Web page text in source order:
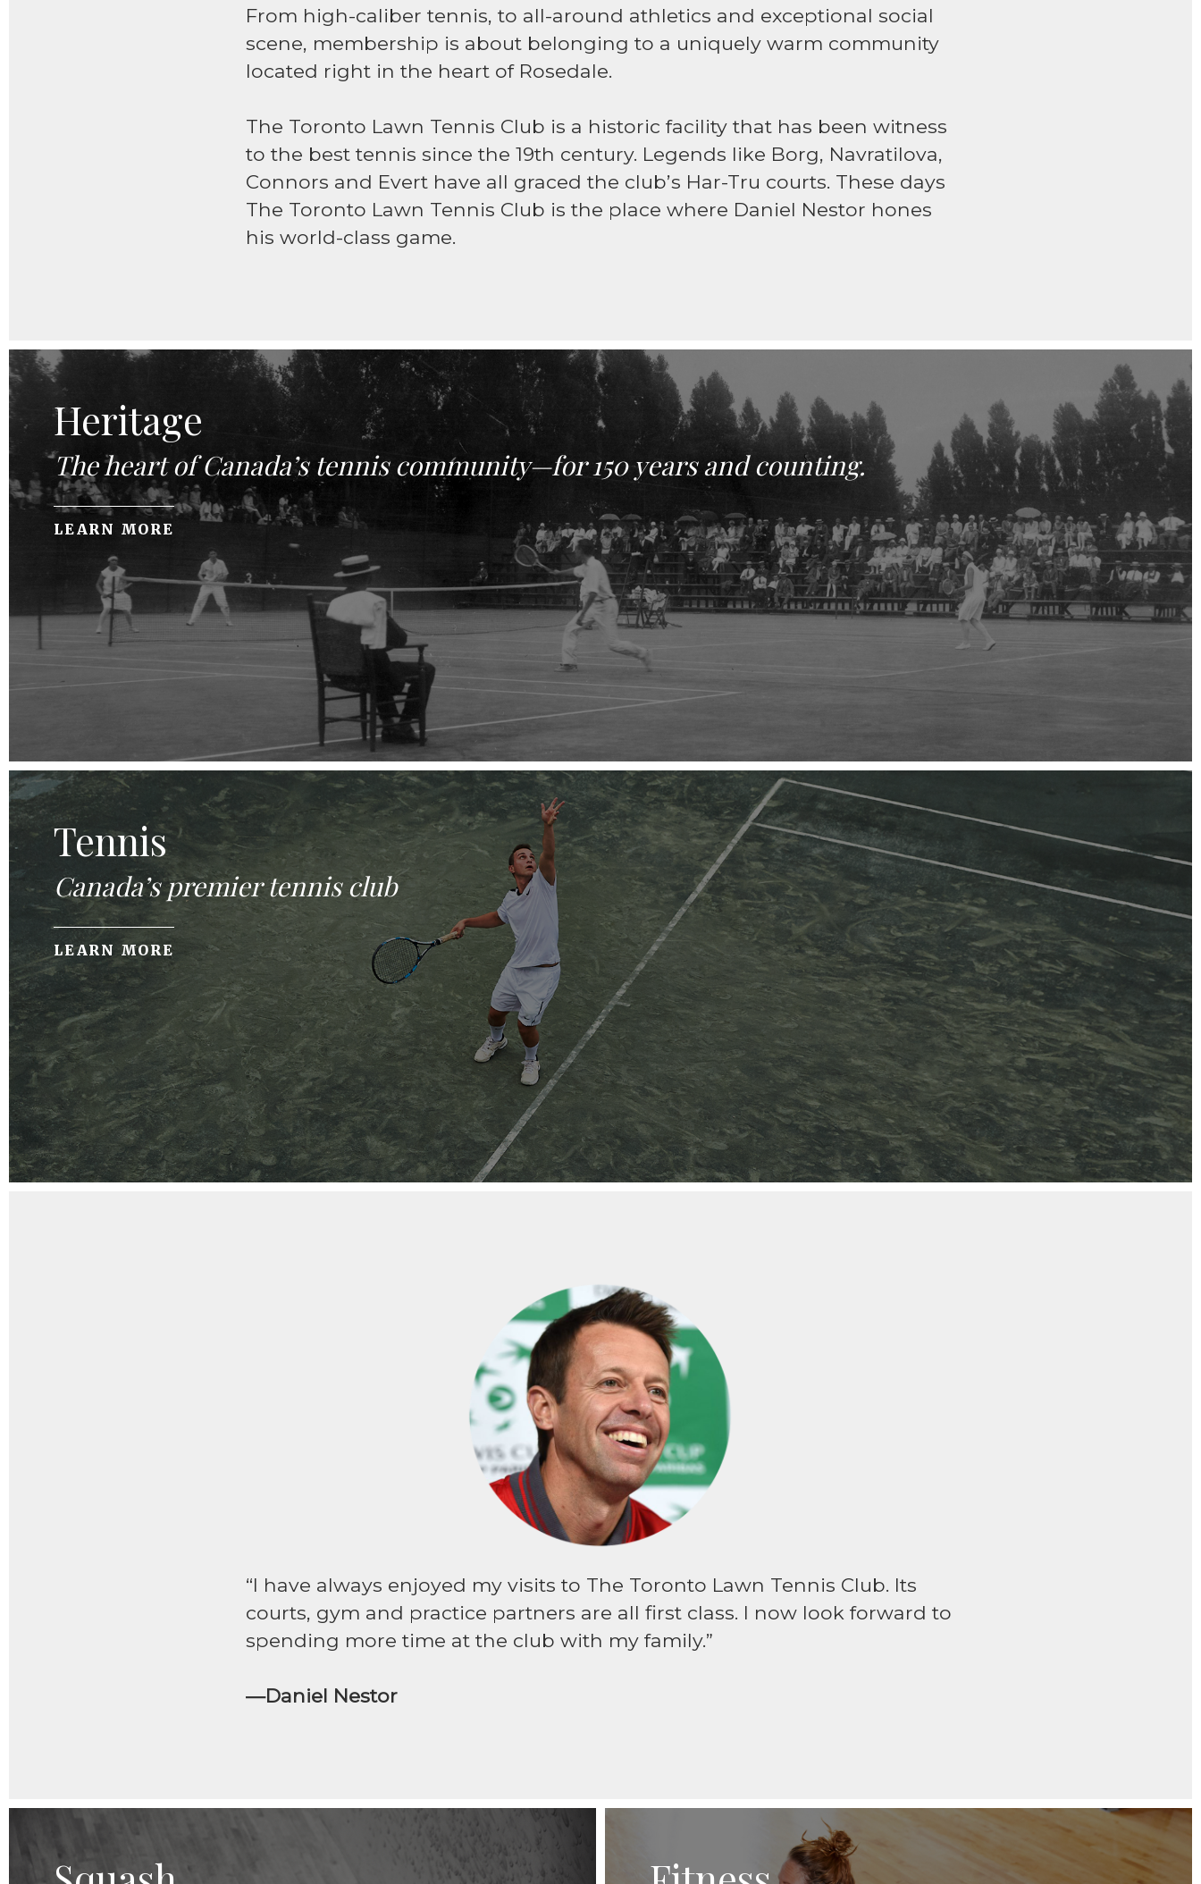
From high-caliber tennis, to all-around athletics and exceptional social
scene, membership is about belonging to a uniquely warm community
located right in the heart of Rosedale.
The Toronto Lawn Tennis Club is a historic facility that has been witness
to the best tennis since the 19th century. Legends like Borg, Navratilova,
Connors and Evert have all graced the club’s Har-Tru courts. These days
The Toronto Lawn Tennis Club is the place where Daniel Nestor hones
his world-class game.
Heritage
The heart of Canada’s tennis community—for 150 years and counting.
LEARN MORE
Tennis
Canada’s premier tennis club
LEARN MORE
“I have always enjoyed my visits to The Toronto Lawn Tennis Club. Its
courts, gym and practice partners are all first class. I now look forward to
spending more time at the club with my family.”
—Daniel Nestor